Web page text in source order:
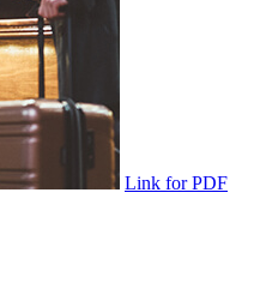
Link for PDF